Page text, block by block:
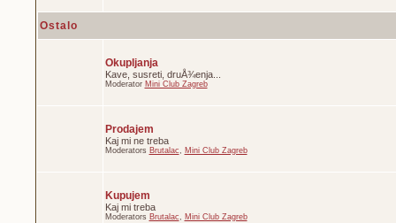
Ostalo
Okupljanja
Kave, susreti, druÅ¾enja...
Moderator Mini Club Zagreb
Prodajem
Kaj mi ne treba
Moderators Brutalac, Mini Club Zagreb
Kupujem
Kaj mi treba
Moderators Brutalac, Mini Club Zagreb